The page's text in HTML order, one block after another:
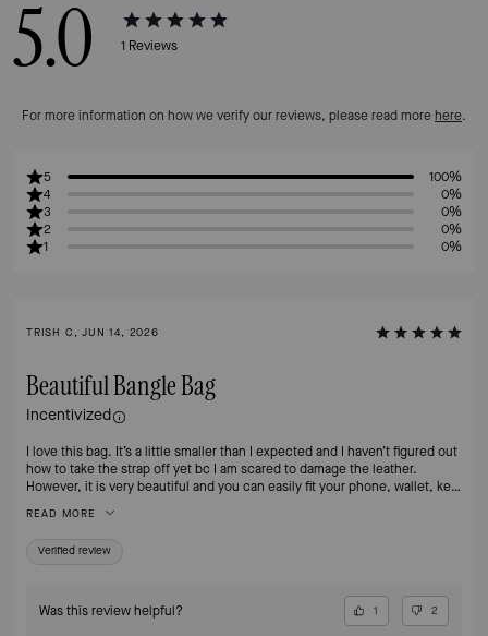
5.0 1 Reviews
For more information on how we verify our reviews, please read more here.
5
100%
4
0%
3
0%
2
0%
1
0%
TRISH C, JUN 14, 2026
Beautiful Bangle Bag
Incentivized
I love this bag. It’s a little smaller than I expected and I haven’t figured out
how to take the strap off yet bc I am scared to damage the leather.
However, it is very beautiful and you can easily fit your phone, wallet, key
the bangles. It’s easily one of my favorite bags.
READ MORE
Verified review
Was this review helpful? 1 2